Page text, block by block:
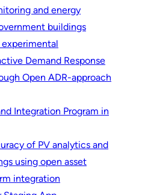
and energy
buildings
Demand Response
Open ADR-approach
Integration Program in
of PV analytics and
using open asset
integration